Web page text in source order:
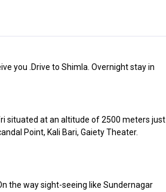
you .Drive to Shimla. Overnight stay in
situated at an altitude of 2500 meters just
Point, Kali Bari, Gaiety Theater.
the way sight-seeing like Sundernagar